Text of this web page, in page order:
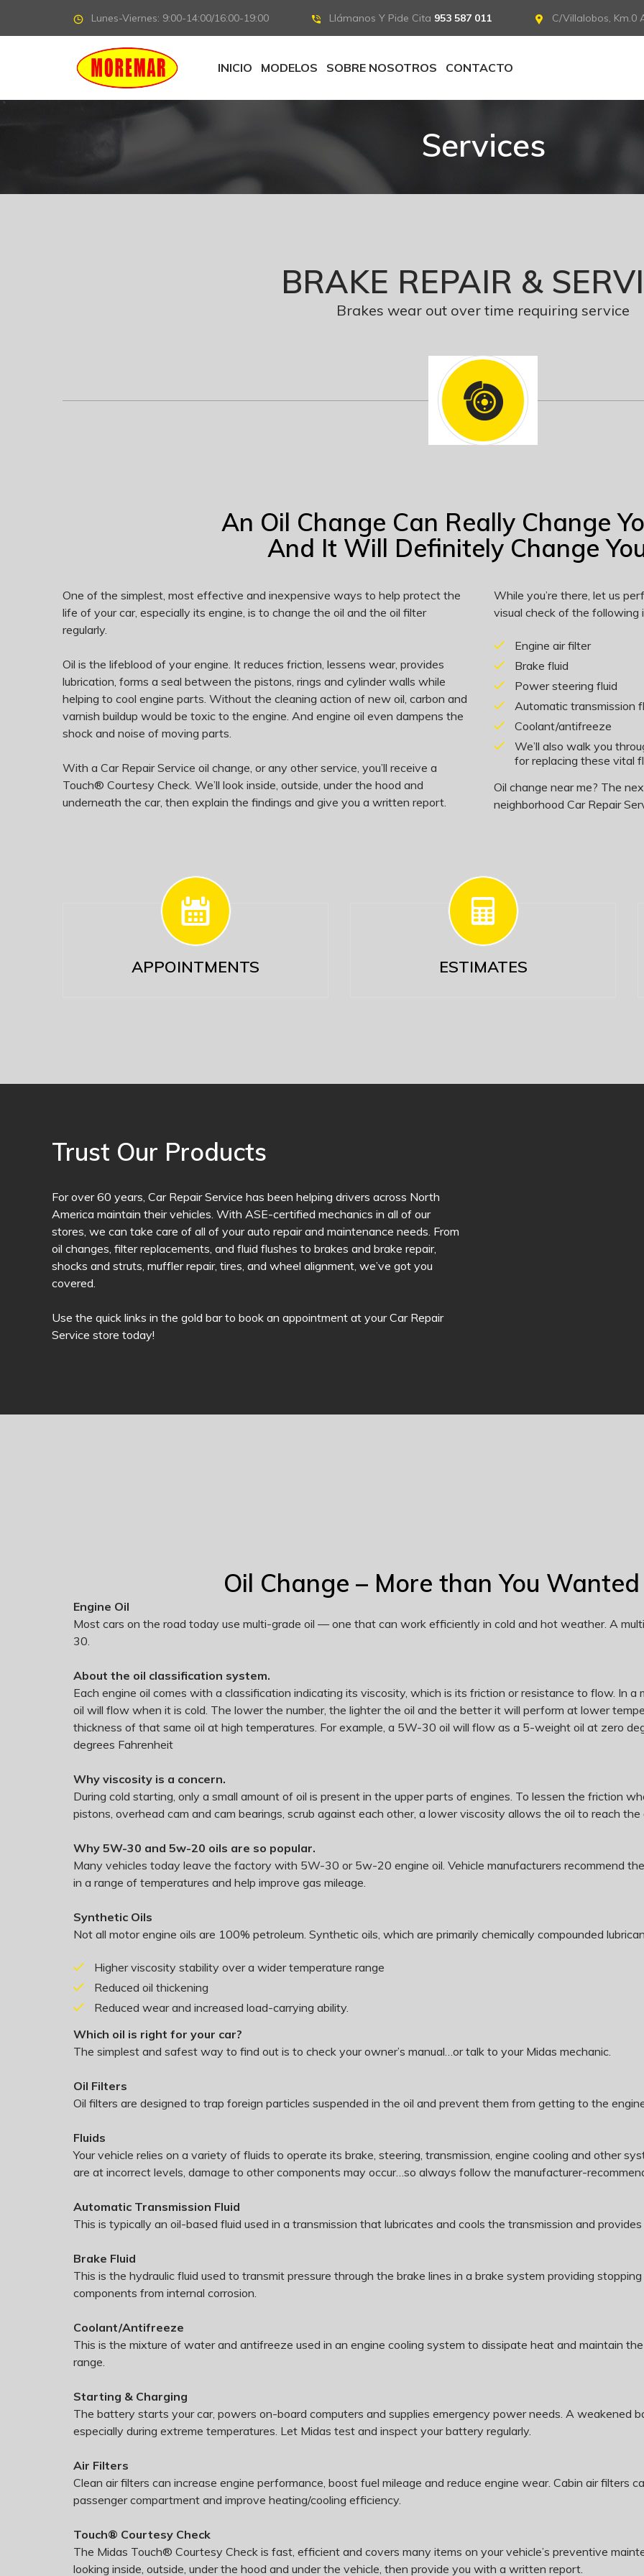
Lunes-Viernes: 9:00-14:00/16:00-19:00 Llámanos Y Pide Cita 953 587 011 C/Villalobos, Km.0
INICIO MODELOS SOBRE NOSOTROS CONTACTO
Services
BRAKE REPAIR &
Brakes wear out over time requiring service
An Oil Change Can Really Change
And It Will Definitely Change
One of the simplest, most effective and inexpensive ways to help protect the
life of your car, especially its engine, is to change the oil and the oil filter
regularly.
Oil is the lifeblood of your engine. It reduces friction, lessens wear, provides
lubrication, forms a seal between the pistons, rings and cylinder walls while
helping to cool engine parts. Without the cleaning action of new oil, carbon and
varnish buildup would be toxic to the engine. And engine oil even dampens the
shock and noise of moving parts.
With a Car Repair Service oil change, or any other service, you’ll receive a
Touch® Courtesy Check. We’ll look inside, outside, under the hood and
underneath the car, then explain the findings and give you a written report.
While you’re there, let us
visual check of the following
Engine air filter
Brake fluid
Power steering fluid
Automatic transmission
Coolant/antifreeze
We’ll also walk you
for replacing these vital
Oil change near me? The
neighborhood Car Repair
APPOINTMENTS ESTIMATES
Trust Our Products
For over 60 years, Car Repair Service has been helping drivers across North
America maintain their vehicles. With ASE-certified mechanics in all of our
stores, we can take care of all of your auto repair and maintenance needs. From
oil changes, filter replacements, and fluid flushes to brakes and brake repair,
shocks and struts, muffler repair, tires, and wheel alignment, we’ve got you
covered.
Use the quick links in the gold bar to book an appointment at your Car Repair
Service store today!
Oil Change – More than You
Engine Oil
Most cars on the road today use multi-grade oil — one that can work efficiently in cold and hot weather. A
30.
About the oil classification system.
Each engine oil comes with a classification indicating its viscosity, which is its friction or resistance to flow. In
oil will flow when it is cold. The lower the number, the lighter the oil and the better it will perform at lower
thickness of that same oil at high temperatures. For example, a 5W-30 oil will flow as a 5-weight oil at zero
degrees Fahrenheit
Why viscosity is a concern.
During cold starting, only a small amount of oil is present in the upper parts of engines. To lessen the friction
pistons, overhead cam and cam bearings, scrub against each other, a lower viscosity allows the oil to reach the
Why 5W-30 and 5w-20 oils are so popular.
Many vehicles today leave the factory with 5W-30 or 5w-20 engine oil. Vehicle manufacturers recommend
in a range of temperatures and help improve gas mileage.
Synthetic Oils
Not all motor engine oils are 100% petroleum. Synthetic oils, which are primarily chemically compounded
Higher viscosity stability over a wider temperature range
Reduced oil thickening
Reduced wear and increased load-carrying ability.
Which oil is right for your car?
The simplest and safest way to find out is to check your owner’s manual…or talk to your Midas mechanic.
Oil Filters
Oil filters are designed to trap foreign particles suspended in the oil and prevent them from getting to the
Fluids
Your vehicle relies on a variety of fluids to operate its brake, steering, transmission, engine cooling and other
are at incorrect levels, damage to other components may occur…so always follow the manufacturer-
Automatic Transmission Fluid
This is typically an oil-based fluid used in a transmission that lubricates and cools the transmission and
Brake Fluid
This is the hydraulic fluid used to transmit pressure through the brake lines in a brake system providing
components from internal corrosion.
Coolant/Antifreeze
This is the mixture of water and antifreeze used in an engine cooling system to dissipate heat and maintain
range.
Starting & Charging
The battery starts your car, powers on-board computers and supplies emergency power needs. A weakened
especially during extreme temperatures. Let Midas test and inspect your battery regularly.
Air Filters
Clean air filters can increase engine performance, boost fuel mileage and reduce engine wear. Cabin air filters
passenger compartment and improve heating/cooling efficiency.
Touch® Courtesy Check
The Midas Touch® Courtesy Check is fast, efficient and covers many items on your vehicle’s preventive
looking inside, outside, under the hood and under the vehicle, then provide you with a written report.